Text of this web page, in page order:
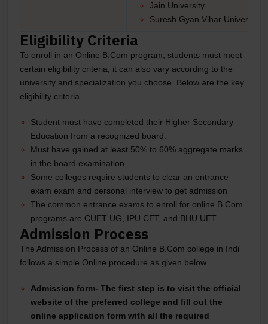
Jain University
Suresh Gyan Vihar University
Eligibility Criteria
To enroll in an Online B.Com program, students must meet
certain eligibility criteria, it can also vary according to the
university and specialization you choose. Below are the key
eligibility criteria.
Student must have completed their Higher Secondary
Education from a recognized board.
Must have gained at least 50% to 60% aggregate marks
in the board examination.
Some colleges require students to clear an entrance
exam exam and personal interview to get admission
The common entrance exams to enroll for online B.Com
programs are CUET UG, IPU CET, and BHU UET.
Admission Process
The Admission Process of an Online B.Com college in Indi
follows a simple Online procedure as given below
Admission form- The first step is to visit the official
website of the preferred college and fill out the
online application form with all the required